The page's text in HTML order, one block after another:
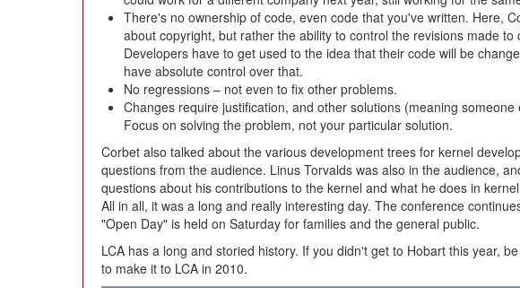
There's no ownership of code, even code that you've written. Here,
about copyright, but rather the ability to control the revisions made to
Developers have to get used to the idea that their code will be
have absolute control over that.
No regressions – not even to fix other problems.
Changes require justification, and other solutions (meaning
Focus on solving the problem, not your particular solution.
Corbet also talked about the various development trees for kernel
questions from the audience. Linus Torvalds was also in the audience,
questions about his contributions to the kernel and what he does in
All in all, it was a long and really interesting day. The conference
"Open Day" is held on Saturday for families and the general public.
LCA has a long and storied history. If you didn't get to Hobart this year,
to make it to LCA in 2010.